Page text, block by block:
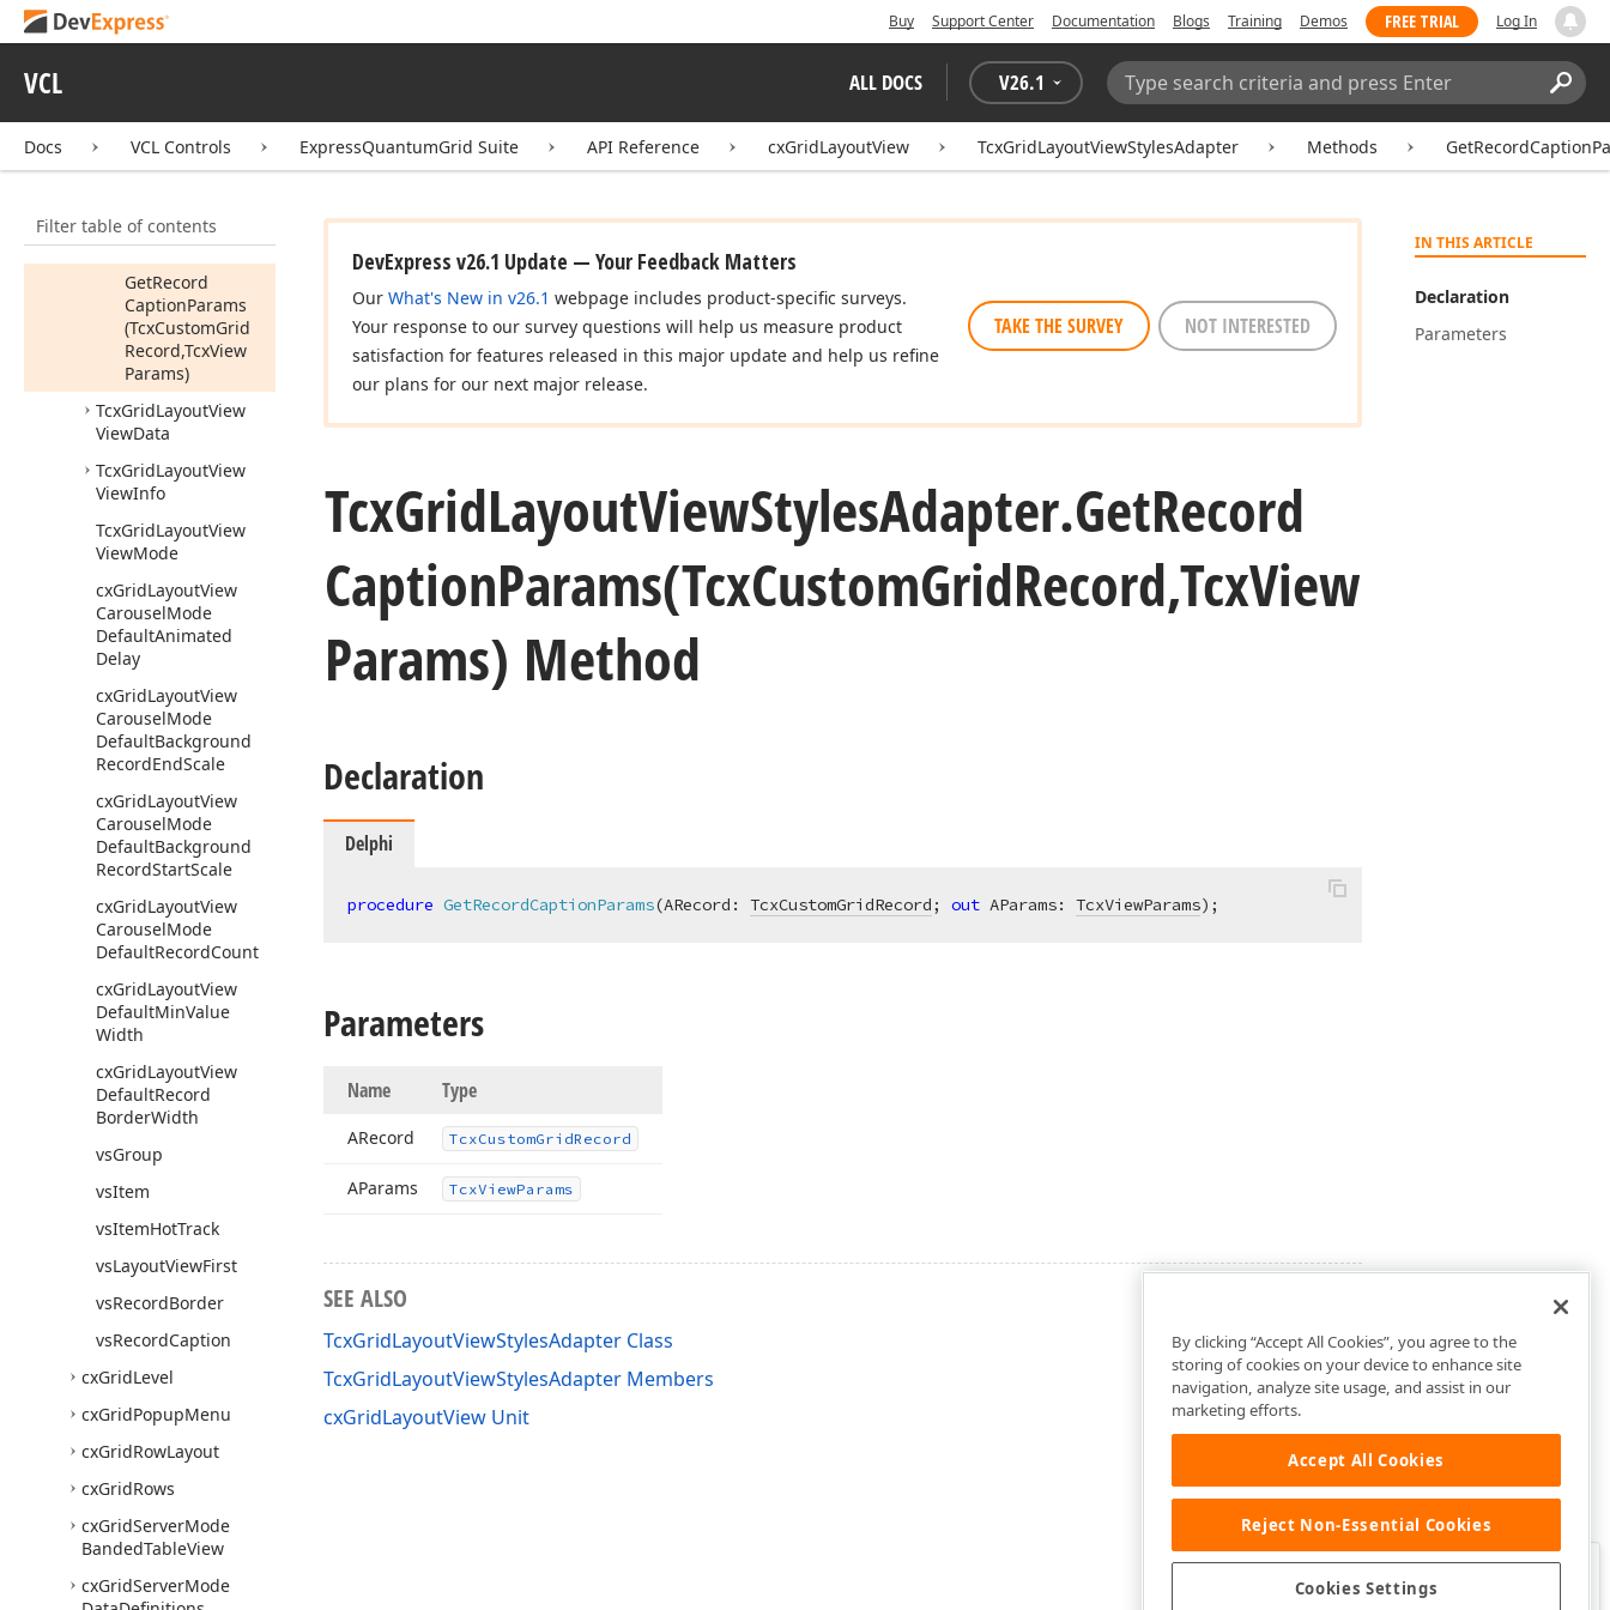
Buy Support Center Documentation Blogs Training Demos FREE TRIAL Log In
VCL ALL DOCS V26.1
Search:
Docs VCL Controls ExpressQuantumGrid Suite API Reference cxGridLayoutView TcxGridLayoutViewStylesAdapter Methods
Filter table of contents
Record,Tcx
CustomGrid
(TcxCustomGrid
Record,Tcx
TableItem,Tcx
ViewParams)
GetRecord
CaptionParams
(TcxCustomGrid
Record,TcxView
Params)
TcxGridLayoutView
ViewData
TcxGridLayoutView
ViewInfo
TcxGridLayoutView
ViewMode
cxGridLayoutView
CarouselMode
DefaultAnimated
Delay
cxGridLayoutView
CarouselMode
DefaultBackground
RecordEndScale
cxGridLayoutView
CarouselMode
DefaultBackground
RecordStartScale
cxGridLayoutView
CarouselMode
DefaultRecordCount
cxGridLayoutView
DefaultMinValue
Width
cxGridLayoutView
DefaultRecord
BorderWidth
vsGroup
vsItem
vsItemHotTrack
vsLayoutViewFirst
vsRecordBorder
vsRecordCaption
cxGridLevel
cxGridPopupMenu
cxGridRowLayout
cxGridRows
cxGridServerMode
BandedTableView
cxGridServerMode
IN THIS ARTICLE
Declaration
Parameters
DevExpress v26.1 Update — Your Feedback Matters
Our What's New in v26.1 webpage includes product-specific surveys.
Your response to our survey questions will help us measure product
satisfaction for features released in this major update and help us refine
our plans for our next major release.
TAKE THE SURVEY NOT INTERESTED
TcxGridLayoutViewStylesAdapter.GetRecord
CaptionParams(TcxCustomGridRecord,TcxView
Params) Method
Declaration
Delphi
procedure GetRecordCaptionParams(ARecord: TcxCustomGridRecord; out AParams: TcxViewParams) ;
Parameters
Name Type
ARecord TcxCustomGridRecord
AParams TcxViewParams
SEE ALSO
TcxGridLayoutViewStylesAdapter Class
TcxGridLayoutViewStylesAdapter Members
cxGridLayoutView Unit
Was this page helpful?
By clicking “Accept All Cookies”, you agree to the
storing of cookies on your device to enhance site
navigation, analyze site usage, and assist in our
marketing efforts.
Accept All Cookies
Reject Non-Essential Cookies
Cookies Settings